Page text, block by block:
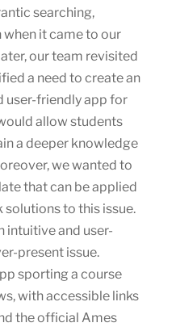
searching,
it came to our
our team revisited
a need to create an
user-friendly app for
allow students
a deeper knowledge
we wanted to
that can be applied
to this issue.
intuitive and user-
present issue.
sporting a course
with accessible links
the official Ames